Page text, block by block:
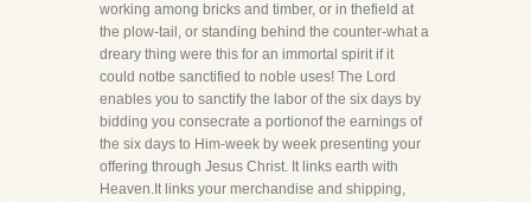
working among bricks and timber, or in thefield at
the plow-tail, or standing behind the counter-what a
dreary thing were this for an immortal spirit if it
could notbe sanctified to noble uses! The Lord
enables you to sanctify the labor of the six days by
bidding you consecrate a portionof the earnings of
the six days to Him-week by week presenting your
offering through Jesus Christ. It links earth with
Heaven.It links your merchandise and shipping,